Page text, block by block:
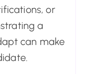
or
a
can make